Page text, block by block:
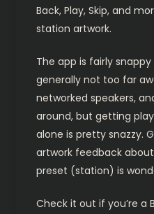
Back, Play, Skip, and
station artwork.
The app is fairly
generally not too far
networked speakers,
around, but getting
alone is pretty snazzy.
artwork feedback
preset (station) is
Check it out if you’re a